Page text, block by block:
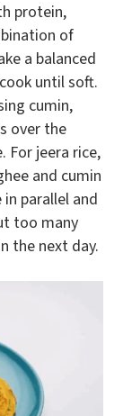
protein,
of
a balanced
until soft.
cumin,
over the
For jeera rice,
and cumin
parallel and
too many
the next day.